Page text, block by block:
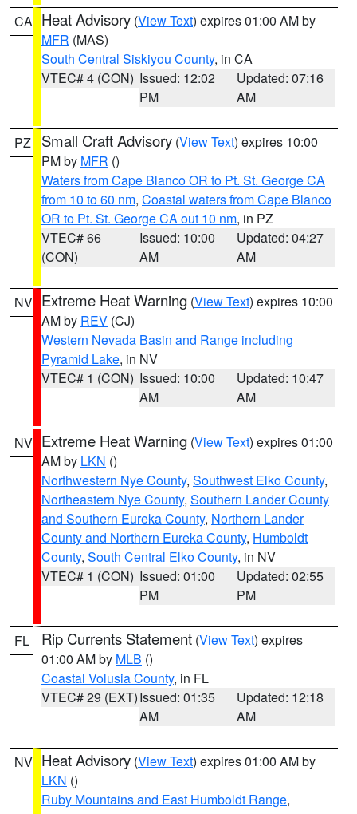
CA Heat Advisory (View Text) expires 01:00 AM by
MFR (MAS)
South Central Siskiyou County, in CA
VTEC# 4 (CON) Issued: 12:02
PM
Updated: 07:16
AM
PZ Small Craft Advisory (View Text) expires 10:00
PM by MFR ()
Waters from Cape Blanco OR to Pt. St. George CA
from 10 to 60 nm, Coastal waters from Cape Blanco
OR to Pt. St. George CA out 10 nm, in PZ
VTEC# 66
(CON)
Issued: 10:00
AM
Updated: 04:27
AM
NV Extreme Heat Warning (View Text) expires 10:00
AM by REV (CJ)
Western Nevada Basin and Range including
Pyramid Lake, in NV
VTEC# 1 (CON) Issued: 10:00
AM
Updated: 10:47
AM
NV Extreme Heat Warning (View Text) expires 01:00
AM by LKN ()
Northwestern Nye County, Southwest Elko County,
Northeastern Nye County, Southern Lander County
and Southern Eureka County, Northern Lander
County and Northern Eureka County, Humboldt
County, South Central Elko County, in NV
VTEC# 1 (CON) Issued: 01:00
PM
Updated: 02:55
PM
FL Rip Currents Statement (View Text) expires
01:00 AM by MLB ()
Coastal Volusia County, in FL
VTEC# 29 (EXT)Issued: 01:35
AM
Updated: 12:18
AM
NV Heat Advisory (View Text) expires 01:00 AM by
LKN ()
Ruby Mountains and East Humboldt Range,